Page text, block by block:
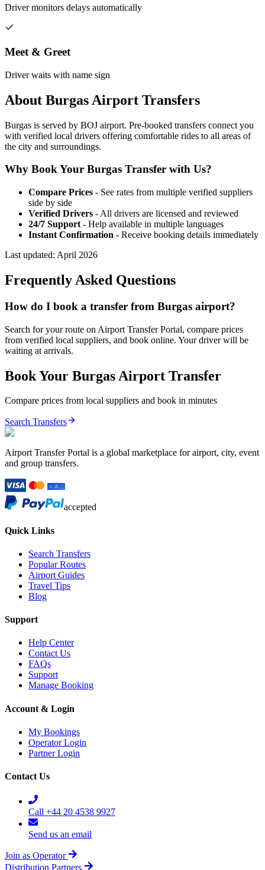
Driver monitors delays automatically
Meet & Greet
Driver waits with name sign
About Burgas Airport Transfers
Burgas is served by BOJ airport. Pre-booked transfers connect you
with verified local drivers offering comfortable rides to all areas of
the city and surroundings.
Why Book Your Burgas Transfer with Us?
Compare Prices - See rates from multiple verified suppliers
side by side
Verified Drivers - All drivers are licensed and reviewed
24/7 Support - Help available in multiple languages
Instant Confirmation - Receive booking details immediately
Last updated: April 2026
Frequently Asked Questions
How do I book a transfer from Burgas airport?
Search for your route on Airport Transfer Portal, compare prices
from verified local suppliers, and book online. Your driver will be
waiting at arrivals.
Book Your Burgas Airport Transfer
Compare prices from local suppliers and book in minutes
Search Transfers
Airport Transfer Portal is a global marketplace for airport, city, event
and group transfers.
accepted
Quick Links
Search Transfers
Popular Routes
Airport Guides
Travel Tips
Blog
Support
Help Center
Contact Us
FAQs
Support
Manage Booking
Account & Login
My Bookings
Operator Login
Partner Login
Contact Us
Call +44 20 4538 9927
Send us an email
Join as Operator
Distribution Partners